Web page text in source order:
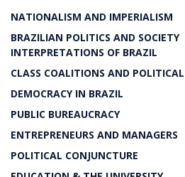
NATIONALISM AND IMPERIALISM
BRAZILIAN POLITICS AND SOCIETY
INTERPRETATIONS OF BRAZIL
CLASS COALITIONS AND
DEMOCRACY IN BRAZIL
PUBLIC BUREAUCRACY
ENTREPRENEURS AND MANAGERS
POLITICAL CONJUNCTURE